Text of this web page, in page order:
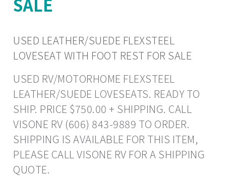
USED LEATHER/SUEDE FLEXSTEEL
LOVESEAT WITH FOOT REST FOR SALE
USED RV/MOTORHOME FLEXSTEEL
LEATHER/SUEDE LOVESEATS. READY TO
SHIP. PRICE $750.00 + SHIPPING. CALL
VISONE RV (606) 843-9889 TO ORDER.
SHIPPING IS AVAILABLE FOR THIS ITEM,
PLEASE CALL VISONE RV FOR A SHIPPING
QUOTE.